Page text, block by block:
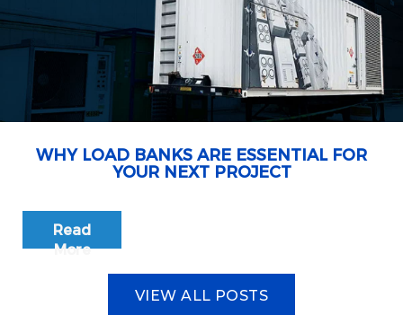
WHY LOAD BANKS ARE ESSENTIAL FOR
YOUR NEXT PROJECT
Read
More
VIEW ALL POSTS